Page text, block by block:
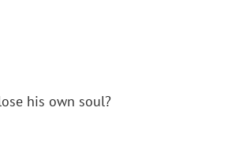
his own soul?